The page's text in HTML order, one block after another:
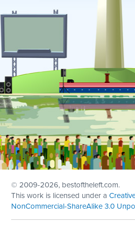
© 2009-2026, bestoftheleft.com.
This work is licensed under a
NonCommercial-ShareAlike 3.0